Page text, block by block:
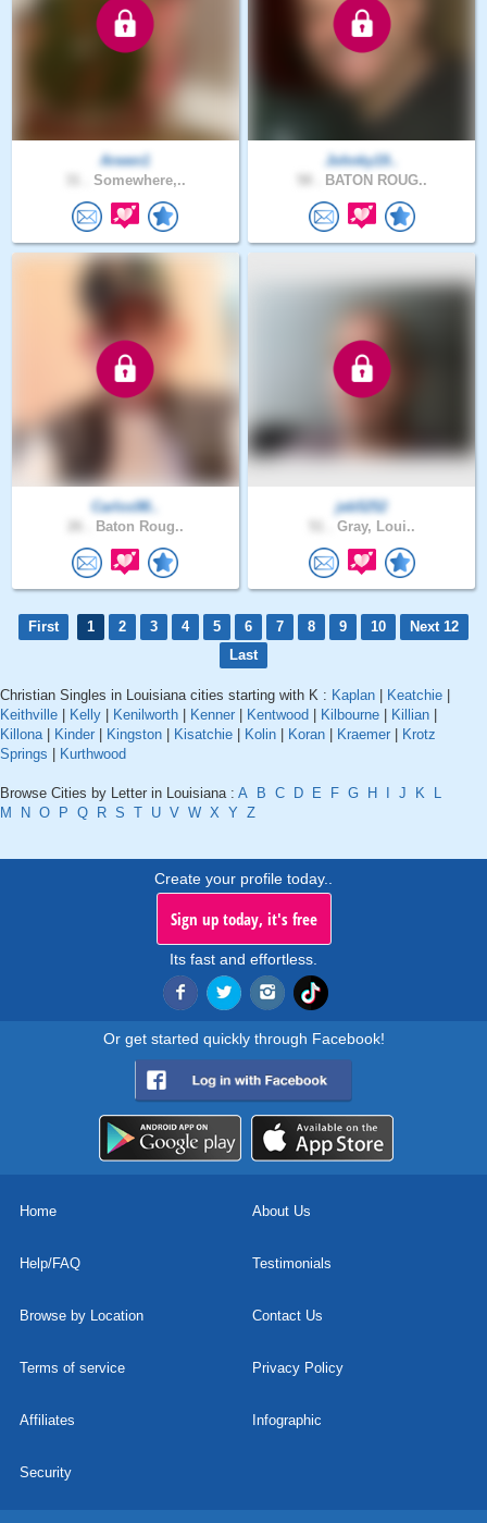
Arwen1
Somewhere,..
Johnky19..
BATON ROUG..
Carlos98..
Baton Roug..
jeb5252
Gray, Loui..
First 1 2 3 4 5 6 7 8 9 10
Next 12
Last
Christian Singles in Louisiana cities starting with K : Kaplan Keatchie
Keithville
Kelly Kenilworth Kenner Kentwood Kilbourne Killian
Killona| Kinder Kingston Kisatchie Kolin Koran Kraemer
Krotz
Springs
Kurthwood
Browse Cities by Letter in Louisiana : A B C D E F G H J K
L
M
N O P Q R S T U V W X Y Z
Create your profile today..
Sign up today, it's free
Its fast and effortless.
Or get started quickly through Facebook!
Home About Us
Help/FAQ Testimonials
Browse by Location Contact Us
Terms of service Privacy Policy
Affiliates Infographic
Security